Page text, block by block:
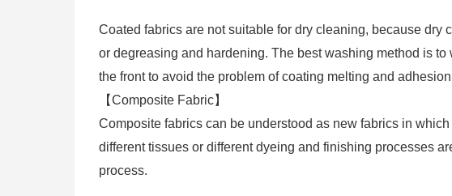
Coated fabrics are not suitable for dry cleaning, because dry
or degreasing and hardening. The best washing method is
the front to avoid the problem of coating melting and
【Composite Fabric】
Composite fabrics can be understood as new fabrics in
different tissues or different dyeing and finishing processes
process.